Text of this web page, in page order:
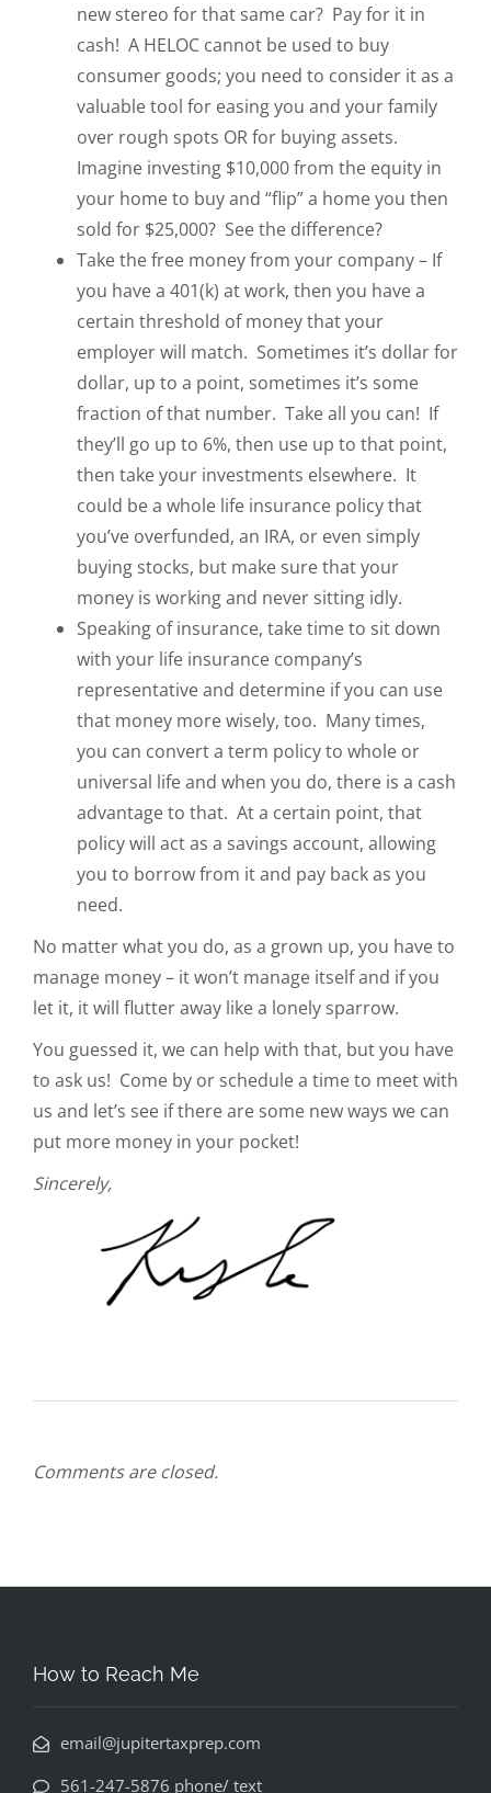
new stereo for that same car? Pay for it in
cash! A HELOC cannot be used to buy
consumer goods; you need to consider it as a
valuable tool for easing you and your family
over rough spots OR for buying assets.
Imagine investing $10,000 from the equity in
your home to buy and “flip” a home you then
sold for $25,000? See the difference?
Take the free money from your company – If
you have a 401(k) at work, then you have a
certain threshold of money that your
employer will match. Sometimes it’s dollar for
dollar, up to a point, sometimes it’s some
fraction of that number. Take all you can! If
they’ll go up to 6%, then use up to that point,
then take your investments elsewhere. It
could be a whole life insurance policy that
you’ve overfunded, an IRA, or even simply
buying stocks, but make sure that your
money is working and never sitting idly.
Speaking of insurance, take time to sit down
with your life insurance company’s
representative and determine if you can use
that money more wisely, too. Many times,
you can convert a term policy to whole or
universal life and when you do, there is a cash
advantage to that. At a certain point, that
policy will act as a savings account, allowing
you to borrow from it and pay back as you
need.
No matter what you do, as a grown up, you have to
manage money – it won’t manage itself and if you
let it, it will flutter away like a lonely sparrow.
You guessed it, we can help with that, but you have
to ask us! Come by or schedule a time to meet with
us and let’s see if there are some new ways we can
put more money in your pocket!
Sincerely,
Comments are closed.
How to Reach Me
email@jupitertaxprep.com
561-247-5876 phone/ text